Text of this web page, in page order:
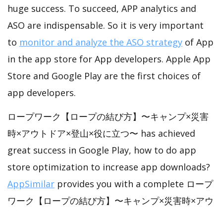
huge success. To succeed, APP analytics and
ASO are indispensable. So it is very important
to monitor and analyze the ASO strategy of App
in the app store for App developers. Apple App
Store and Google Play are the first choices of
app developers.
ロープワーク【ロープの結び方】〜キャンプ×災害
時×アウトドア×登山×役に立つ〜 has achieved
great success in Google Play, how to do app
store optimization to increase app downloads?
AppSimilar provides you with a complete ロープ
ワーク【ロープの結び方】〜キャンプ×災害時×アウ